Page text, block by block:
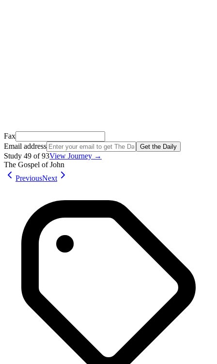
Fax
Email address
Get the Daily
Study 49 of93View Journey →
The Gospel of John
PreviousNext